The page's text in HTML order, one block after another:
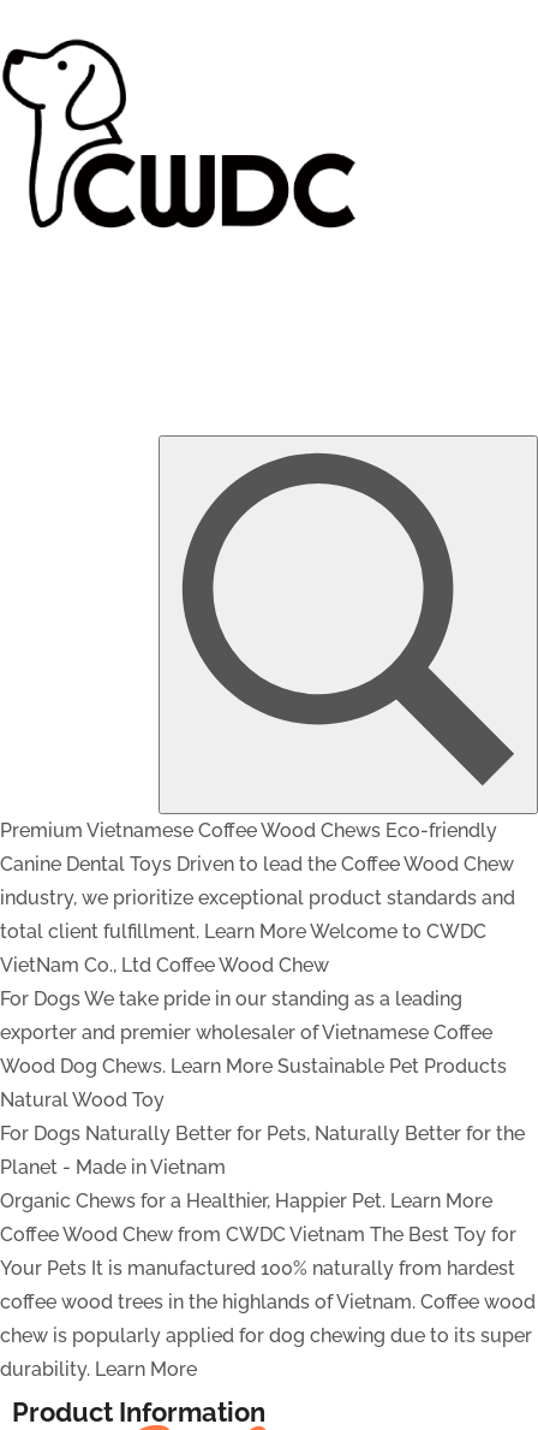
Premium Vietnamese Coffee Wood Chews Eco-friendly
Canine Dental Toys Driven to lead the Coffee Wood Chew
industry, we prioritize exceptional product standards and
total client fulfillment. Learn MoreWelcome to CWDC
VietNam Co., Ltd Coffee Wood Chew
For DogsWe take pride in our standing as a leading
exporter and premier wholesaler of Vietnamese Coffee
Wood Dog Chews. Learn More Sustainable Pet Products
Natural Wood Toy
For Dogs Naturally Better for Pets, Naturally Better for the
Planet - Made in Vietnam
Organic Chews for a Healthier, Happier Pet. Learn More
Coffee Wood Chew from CWDC Vietnam The Best Toy for
Your Pets It is manufactured 100% naturally from hardest
coffee wood trees in the highlands of Vietnam. Coffee wood
chew is popularly applied for dog chewing due to its super
durability. Learn More
Product Information